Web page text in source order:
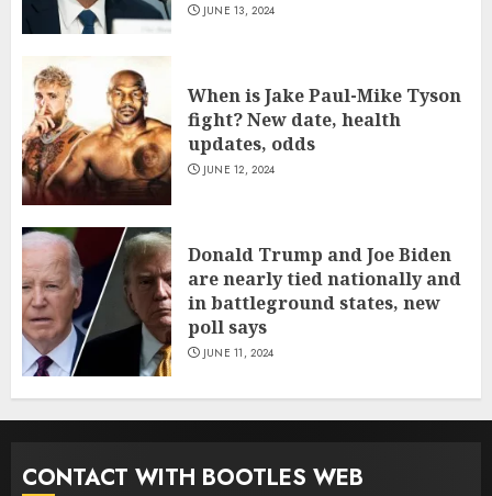
JUNE 13, 2024
When is Jake Paul-Mike Tyson
fight? New date, health
updates, odds
JUNE 12, 2024
Donald Trump and Joe Biden
are nearly tied nationally and
in battleground states, new
poll says
JUNE 11, 2024
CONTACT WITH BOOTLES WEB